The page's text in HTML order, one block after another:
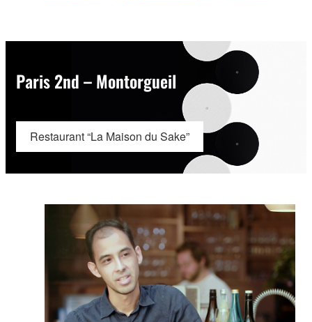
Paris 2nd – Montorgueil
Restaurant “La Maison du Sake”